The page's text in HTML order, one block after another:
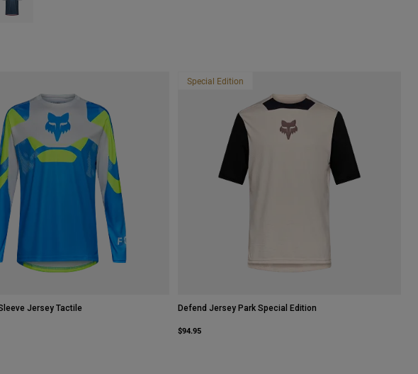
Jersey Tactile
Special Edition
Defend Jersey Park Special Edition
$94.95